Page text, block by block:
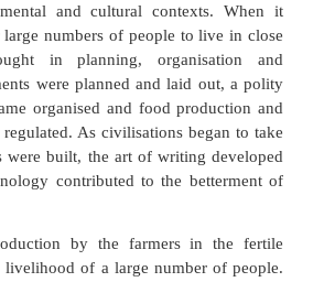
as an advanced, organised
that could be considered as an